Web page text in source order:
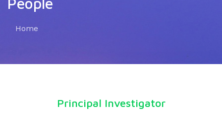
Home
Principal Investigator